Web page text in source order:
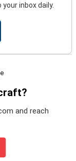
inbox daily.
and reach